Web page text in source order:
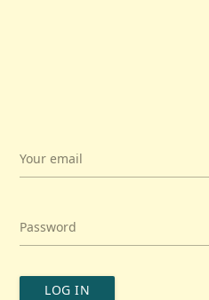
Your email
Password
LOG IN